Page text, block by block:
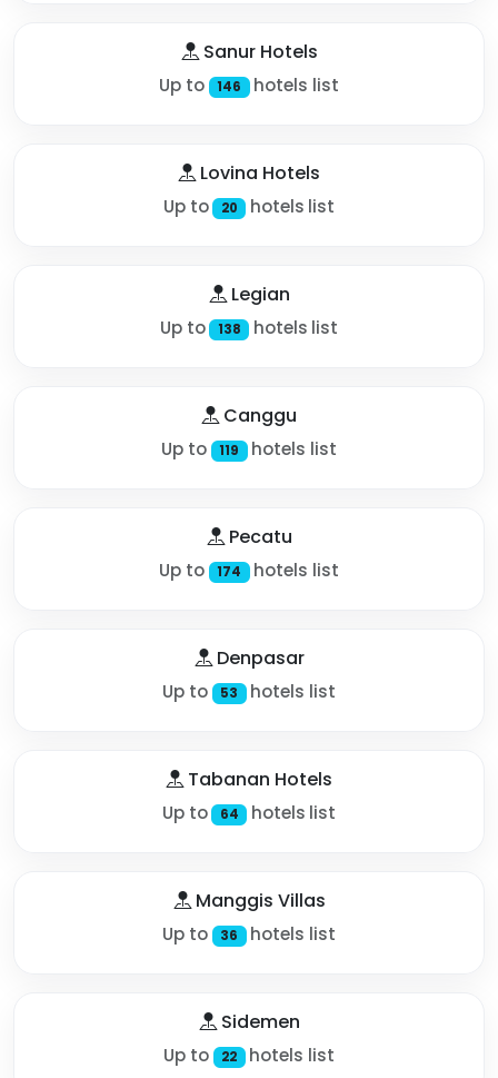
Sanur Hotels
Up to 146 hotels list
Lovina Hotels
Up to 20 hotels list
Legian
Up to 138 hotels list
Canggu
Up to 119 hotels list
Pecatu
Up to 174 hotels list
Denpasar
Up to 53 hotels list
Tabanan Hotels
Up to 64 hotels list
Manggis Villas
Up to 36 hotels list
Sidemen
Up to 22 hotels list